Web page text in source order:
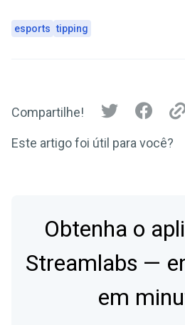
esports tipping
Compartilhe!
Este artigo foi útil para você?
Obtenha o
Streamlabs —
em